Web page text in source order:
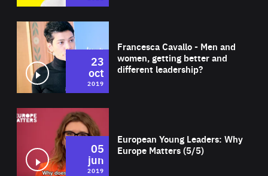
Francesca Cavallo - Men and
women, getting better and
different leadership?
23
oct
2019
European Young Leaders: Why
Europe Matters (5/5)
05
jun
2019